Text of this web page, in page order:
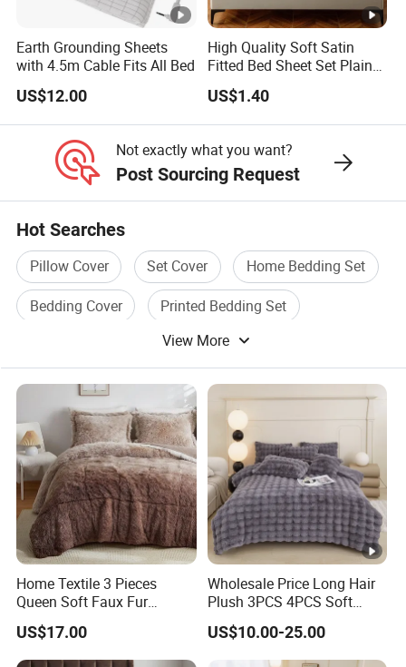
Earth Grounding Sheets
with 4.5m Cable Fits All Bed
US$12.00
High Quality Soft Satin
Fitted Bed Sheet Set Plain
Color Mattress Cover with
Pillowcases
US$1.40
Not exactly what you want?
Post Sourcing Request
Hot Searches
Pillow Cover Set Cover
Home Bedding Set
Bedding Cover
Printed Bedding Set
View More
Home Textile 3 Pieces
Queen Soft Faux Fur
Comforter Set
US$17.00
Wholesale Price Long Hair
Plush 3PCS 4PCS Soft
Touch Winter Bed Set with
Bed Sheet Quilt Cover
Bedding Set
US$10.00-25.00